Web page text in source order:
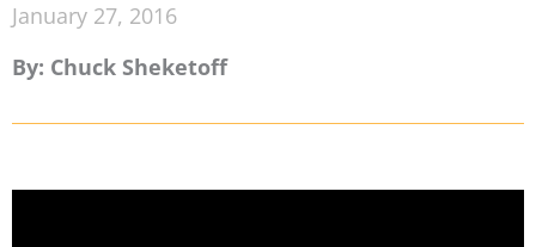
January 27, 2016
By: Chuck Sheketoff